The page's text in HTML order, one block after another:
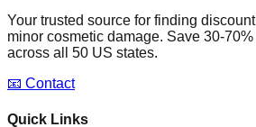
Your trusted source for finding
minor cosmetic damage. Save 30-
across all 50 US states.
📧 Contact
Quick Links